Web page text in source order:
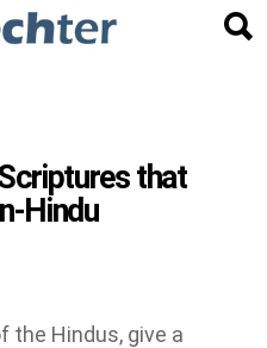
that
Hindu
the Hindus, give a